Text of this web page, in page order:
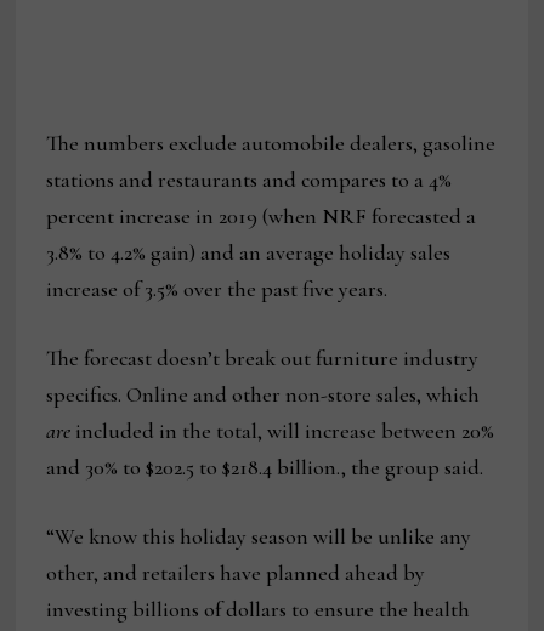
The numbers exclude automobile dealers, gasoline
stations and restaurants and compares to a 4%
percent increase in 2019 (when NRF forecasted a
3.8% to 4.2% gain) and an average holiday sales
increase of 3.5% over the past five years.
The forecast doesn’t break out furniture industry
specifics. Online and other non-store sales, which
are included in the total, will increase between 20%
and 30% to $202.5 to $218.4 billion., the group said.
“We know this holiday season will be unlike any
other, and retailers have planned ahead by
investing billions of dollars to ensure the health